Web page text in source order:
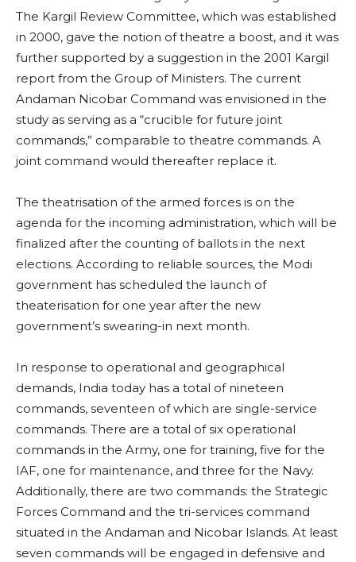
The Kargil Review Committee, which was established
in 2000, gave the notion of theatre a boost, and it was
further supported by a suggestion in the 2001 Kargil
report from the Group of Ministers. The current
Andaman Nicobar Command was envisioned in the
study as serving as a “crucible for future joint
commands,” comparable to theatre commands. A
joint command would thereafter replace it.
The theatrisation of the armed forces is on the
agenda for the incoming administration, which will be
finalized after the counting of ballots in the next
elections. According to reliable sources, the Modi
government has scheduled the launch of
theaterisation for one year after the new
government’s swearing-in next month.
In response to operational and geographical
demands, India today has a total of nineteen
commands, seventeen of which are single-service
commands. There are a total of six operational
commands in the Army, one for training, five for the
IAF, one for maintenance, and three for the Navy.
Additionally, there are two commands: the Strategic
Forces Command and the tri-services command
situated in the Andaman and Nicobar Islands. At least
seven commands will be engaged in defensive and